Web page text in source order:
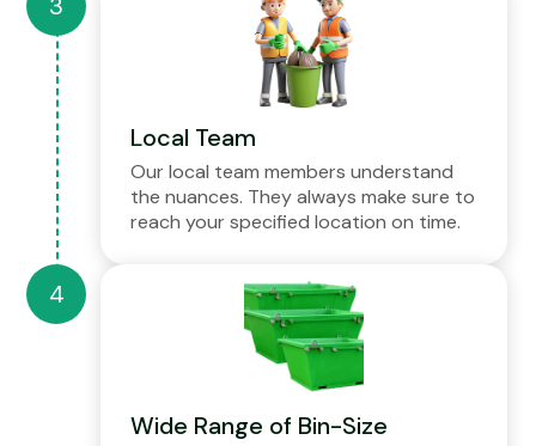
Local Team
Our local team members understand
the nuances. They always make sure to
reach your specified location on time.
Wide Range of Bin-Size